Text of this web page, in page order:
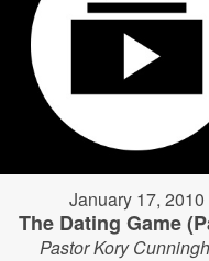
January 17, 2010
The Dating Game
Pastor Kory